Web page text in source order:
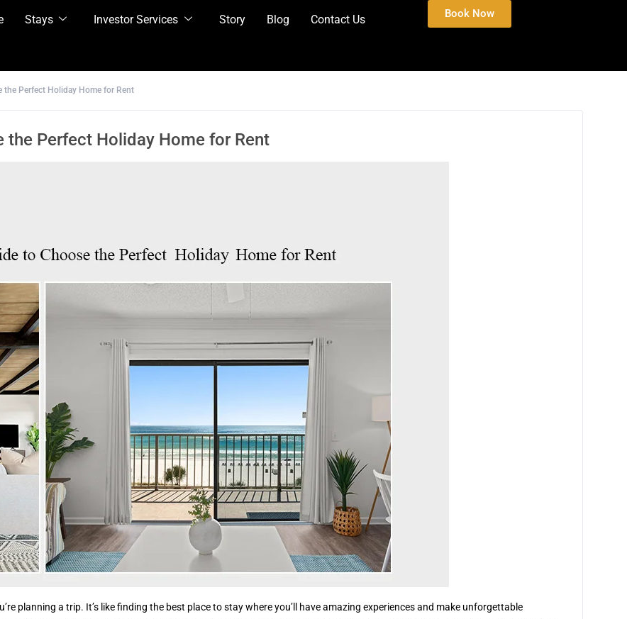
Stays Investor Services Story Blog Contact Us Book Now
the Perfect Holiday Home for Rent
the Perfect Holiday Home for Rent
planning a trip. It’s like finding the best place to stay where you’ll have amazing experiences and make unforgettable